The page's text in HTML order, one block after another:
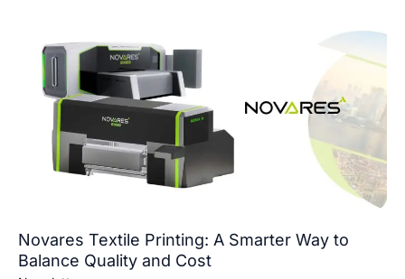
Novares Textile Printing: A Smarter Way to
Balance Quality and Cost
Textile
Printing:
Balance
Cost